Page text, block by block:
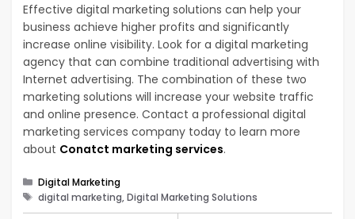
Effective digital marketing solutions can help your
business achieve higher profits and significantly
increase online visibility. Look for a digital marketing
agency that can combine traditional advertising with
Internet advertising. The combination of these two
marketing solutions will increase your website traffic
and online presence. Contact a professional digital
marketing services company today to learn more
about Conatct marketing services.
Categories
Digital Marketing
Tags
digital marketing, Digital Marketing Solutions